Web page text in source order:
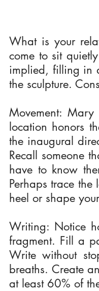
What is your
come to sit
implied, filling in
the sculpture.
Movement:
location honors
the inaugural
Recall someone
have to know
Perhaps trace
heel or shape
Writing: Notice
fragment. Fill a
Write without
breaths. Create
at least 60% of